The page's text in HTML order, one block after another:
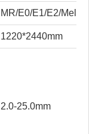
MR/E0/E1/E2/
1220*2440mm
2.0-25.0mm